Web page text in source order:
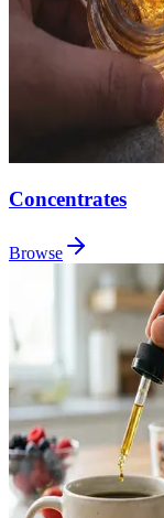
Concentrates
Browse